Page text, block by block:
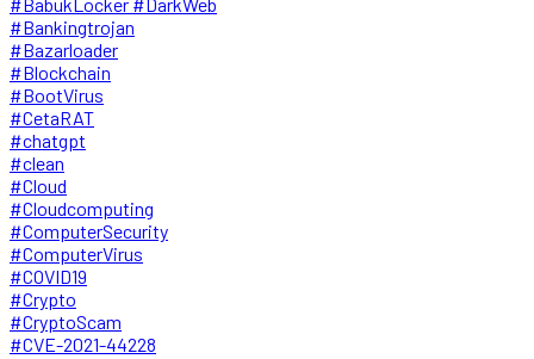
#Bankingtrojan
#Bazarloader
#Blockchain
#BootVirus
#CetaRAT
#chatgpt
#clean
#Cloud
#Cloudcomputing
#ComputerSecurity
#ComputerVirus
#COVID19
#Crypto
#CryptoScam
#CVE-2021-44228